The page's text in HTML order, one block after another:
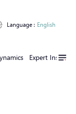
Expert Insights
Language : English